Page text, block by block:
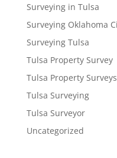
Surveying in Tulsa
Surveying Oklahoma
Surveying Tulsa
Tulsa Property Survey
Tulsa Property Surveys
Tulsa Surveying
Tulsa Surveyor
Uncategorized